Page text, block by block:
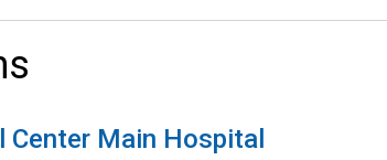
Center Main Hospital